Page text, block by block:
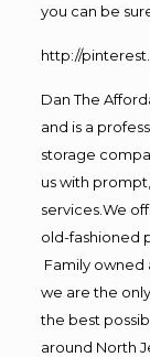
you can be
http://
Dan The
and is a
storage
us with
services.We
old-fashioned
Family owned
we are the
the best
around North